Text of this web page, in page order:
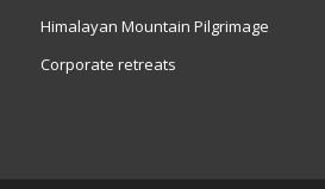
Himalayan Mountain Pilgrimage
Corporate retreats